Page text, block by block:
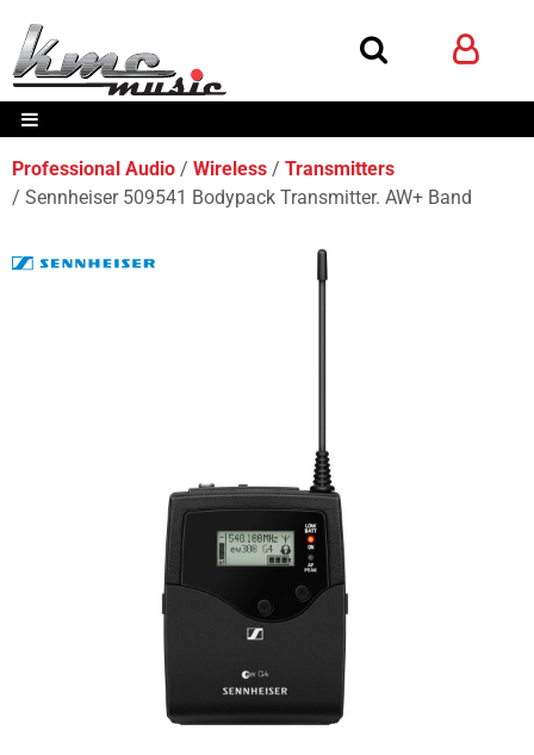
Professional Audio Wireless
Transmitters
Sennheiser 509541 Bodypack Transmitter. AW+ Band